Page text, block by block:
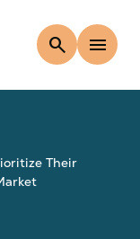
search menu
Their